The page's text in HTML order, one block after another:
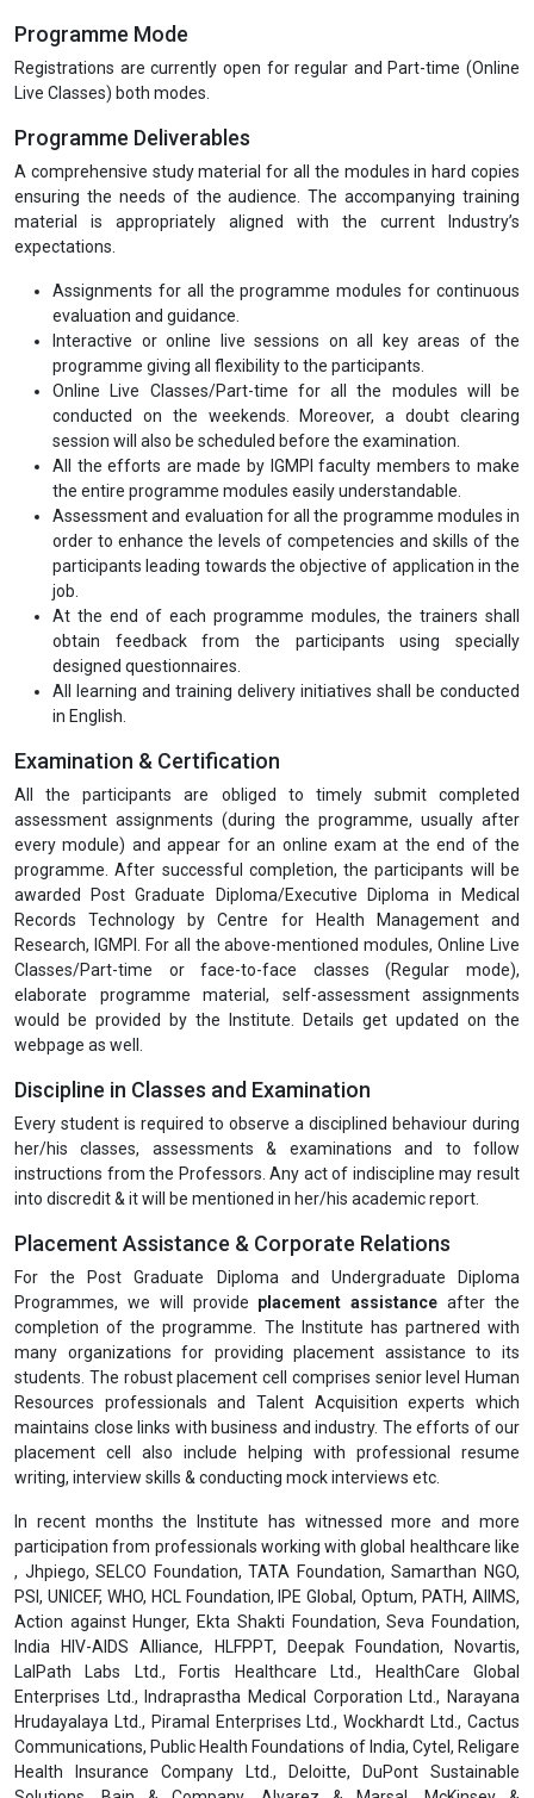
Programme Mode
Registrations are currently open for regular and Part-time (Online
Live Classes) both modes.
Programme Deliverables
A comprehensive study material for all the modules in hard copies
ensuring the needs of the audience. The accompanying training
material is appropriately aligned with the current Industry’s
expectations.
Assignments for all the programme modules for continuous
evaluation and guidance.
Interactive or online live sessions on all key areas of the
programme giving all flexibility to the participants.
Online Live Classes/Part-time for all the modules will be
conducted on the weekends. Moreover, a doubt clearing
session will also be scheduled before the examination.
All the efforts are made by IGMPI faculty members to make
the entire programme modules easily understandable.
Assessment and evaluation for all the programme modules in
order to enhance the levels of competencies and skills of the
participants leading towards the objective of application in the
job.
At the end of each programme modules, the trainers shall
obtain feedback from the participants using specially
designed questionnaires.
All learning and training delivery initiatives shall be conducted
in English.
Examination & Certification
All the participants are obliged to timely submit completed
assessment assignments (during the programme, usually after
every module) and appear for an online exam at the end of the
programme. After successful completion, the participants will be
awarded Post Graduate Diploma/Executive Diploma in Medical
Records Technology by Centre for Health Management and
Research, IGMPI. For all the above-mentioned modules, Online Live
Classes/Part-time or face-to-face classes (Regular mode),
elaborate programme material, self-assessment assignments
would be provided by the Institute. Details get updated on the
webpage as well.
Discipline in Classes and Examination
Every student is required to observe a disciplined behaviour during
her/his classes, assessments & examinations and to follow
instructions from the Professors. Any act of indiscipline may result
into discredit & it will be mentioned in her/his academic report.
Placement Assistance & Corporate Relations
For the Post Graduate Diploma and Undergraduate Diploma
Programmes, we will provide placement assistance after the
completion of the programme. The Institute has partnered with
many organizations for providing placement assistance to its
students. The robust placement cell comprises senior level Human
Resources professionals and Talent Acquisition experts which
maintains close links with business and industry. The efforts of our
placement cell also include helping with professional resume
writing, interview skills & conducting mock interviews etc.
In recent months the Institute has witnessed more and more
participation from professionals working with global healthcare like
, Jhpiego, SELCO Foundation, TATA Foundation, Samarthan NGO,
PSI, UNICEF, WHO, HCL Foundation, IPE Global, Optum, PATH, AIIMS,
Action against Hunger, Ekta Shakti Foundation, Seva Foundation,
India HIV-AIDS Alliance, HLFPPT, Deepak Foundation, Novartis,
LalPath Labs Ltd., Fortis Healthcare Ltd., HealthCare Global
Enterprises Ltd., Indraprastha Medical Corporation Ltd., Narayana
Hrudayalaya Ltd., Piramal Enterprises Ltd., Wockhardt Ltd., Cactus
Communications, Public Health Foundations of India, Cytel, Religare
Health Insurance Company Ltd., Deloitte, DuPont Sustainable